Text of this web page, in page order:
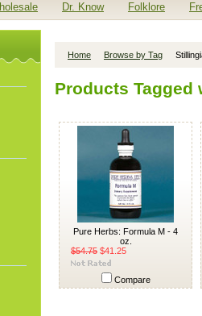
Dr. Know Folklore
Home Browse by Tag
Products
Pure Herbs: Formula M - 4
oz.
$54.75 $41.25
Compare